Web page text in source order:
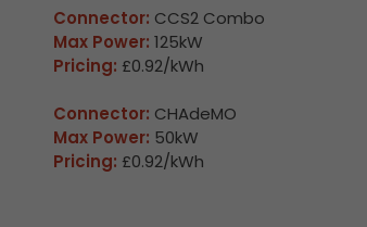
Connector: CCS2 Combo
Max Power: 125kW
Pricing: £0.92/kWh
Connector: CHAdeMO
Max Power: 50kW
Pricing: £0.92/kWh